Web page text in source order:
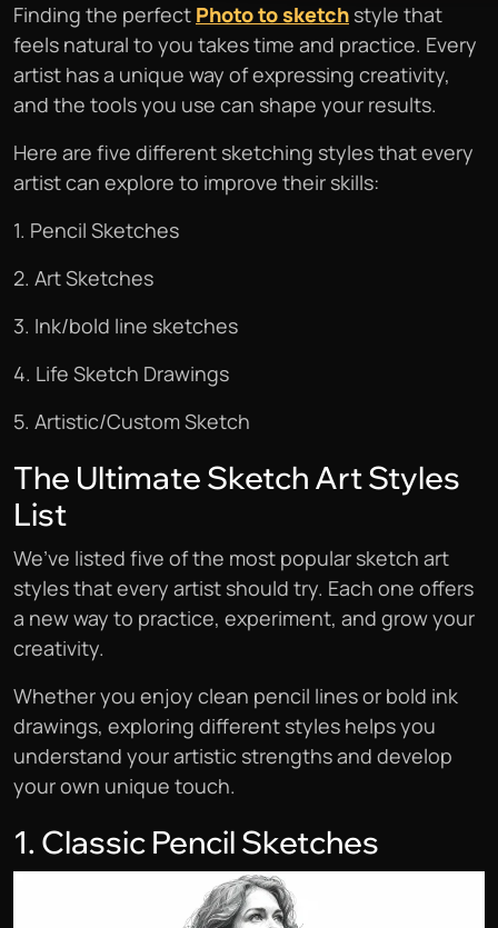
Finding the perfect Photo to sketch style that
feels natural to you takes time and practice. Every
artist has a unique way of expressing creativity,
and the tools you use can shape your results.
Here are five different sketching styles that every
artist can explore to improve their skills:
1. Pencil Sketches
2. Art Sketches
3. Ink/bold line sketches
4. Life Sketch Drawings
5. Artistic/Custom Sketch
The Ultimate Sketch Art Styles
List
We’ve listed five of the most popular sketch art
styles that every artist should try. Each one offers
a new way to practice, experiment, and grow your
creativity.
Whether you enjoy clean pencil lines or bold ink
drawings, exploring different styles helps you
understand your artistic strengths and develop
your own unique touch.
1. Classic Pencil Sketches